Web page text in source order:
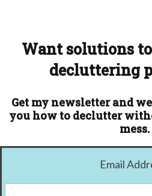
Want solutions
decluttering
Get my newsletter and
you how to declutter
mess.
Email